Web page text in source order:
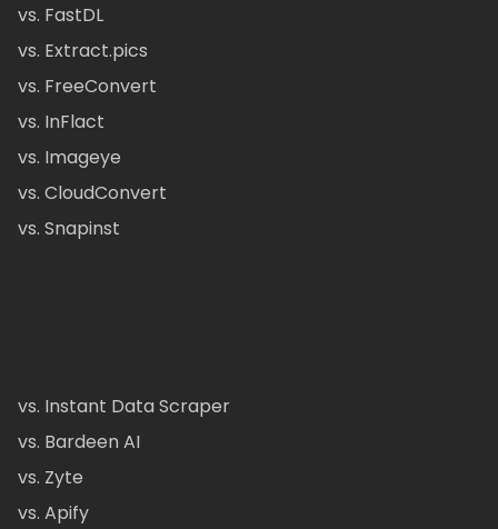
vs. FastDL
vs. Extract.pics
vs. FreeConvert
vs. InFlact
vs. Imageye
vs. CloudConvert
vs. Snapinst
vs. Instant Data Scraper
vs. Bardeen AI
vs. Zyte
vs. Apify